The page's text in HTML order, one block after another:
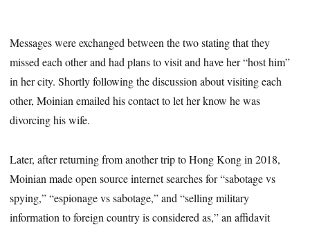
Messages were exchanged between the two stating that they
missed each other and had plans to visit and have her “host him”
in her city. Shortly following the discussion about visiting each
other, Moinian emailed his contact to let her know he was
divorcing his wife.
Later, after returning from another trip to Hong Kong in 2018,
Moinian made open source internet searches for “sabotage vs
spying,” “espionage vs sabotage,” and “selling military
information to foreign country is considered as,” an affidavit